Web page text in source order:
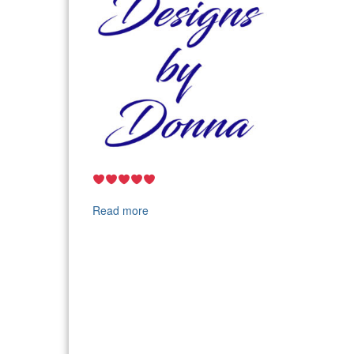
Read more